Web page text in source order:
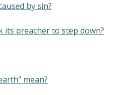
by sin?
its preacher to step down?
mean?